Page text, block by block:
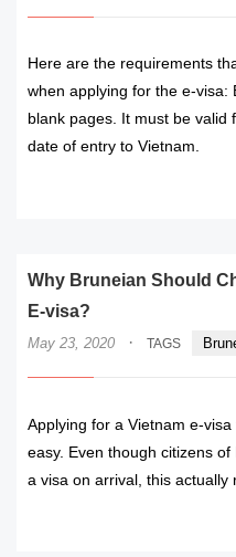
Here are the requirements
when applying for the e-visa:
blank pages. It must be valid
date of entry to Vietnam.
Why Bruneian Should
E-visa?
May 23, 2020 · TAGS
Applying for a Vietnam e-
easy. Even though citizens
a visa on arrival, this actually